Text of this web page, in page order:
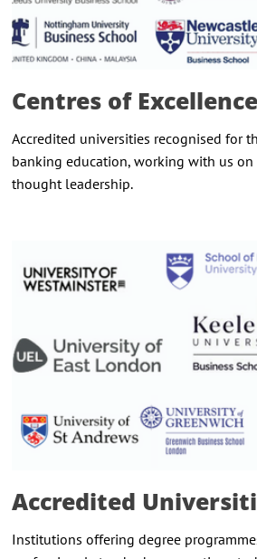
Centres of Excellence
Accredited universities recognised for
banking education, working with us on
thought leadership.
Accredited
Institutions offering degree